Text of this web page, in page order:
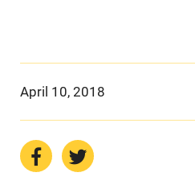
April 10, 2018